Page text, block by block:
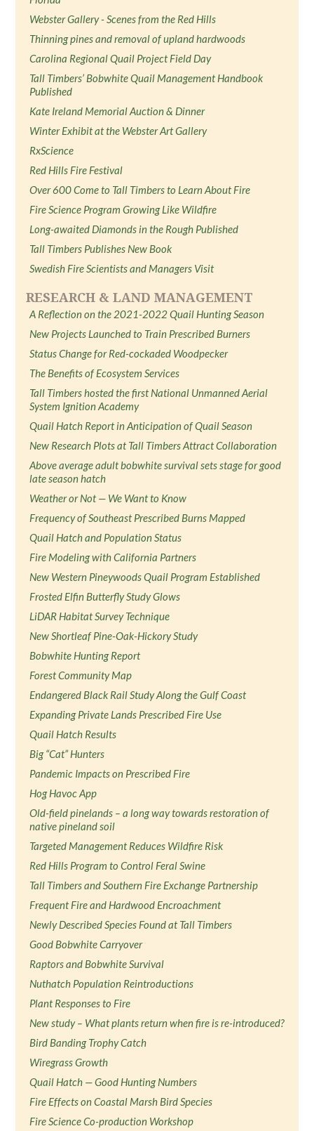
Webster Gallery - Scenes from the Red Hills
Thinning pines and removal of upland hardwoods
Carolina Regional Quail Project Field Day
Tall Timbers’ Bobwhite Quail Management Handbook
Published
Kate Ireland Memorial Auction & Dinner
Winter Exhibit at the Webster Art Gallery
RxScience
Red Hills Fire Festival
Over 600 Come to Tall Timbers to Learn About Fire
Fire Science Program Growing Like Wildfire
Long-awaited Diamonds in the Rough Published
Tall Timbers Publishes New Book
Swedish Fire Scientists and Managers Visit
RESEARCH & LAND MANAGEMENT
A Reflection on the 2021-2022 Quail Hunting Season
New Projects Launched to Train Prescribed Burners
Status Change for Red-cockaded Woodpecker
The Benefits of Ecosystem Services
Tall Timbers hosted the first National Unmanned Aerial
System Ignition Academy
Quail Hatch Report in Anticipation of Quail Season
New Research Plots at Tall Timbers Attract Collaboration
Above average adult bobwhite survival sets stage for good
late season hatch
Weather or Not — We Want to Know
Frequency of Southeast Prescribed Burns Mapped
Quail Hatch and Population Status
Fire Modeling with California Partners
New Western Pineywoods Quail Program Established
Frosted Elfin Butterfly Study Glows
LiDAR Habitat Survey Technique
New Shortleaf Pine-Oak-Hickory Study
Bobwhite Hunting Report
Forest Community Map
Endangered Black Rail Study Along the Gulf Coast
Expanding Private Lands Prescribed Fire Use
Quail Hatch Results
Big “Cat” Hunters
Pandemic Impacts on Prescribed Fire
Hog Havoc App
Old-field pinelands – a long way towards restoration of
native pineland soil
Targeted Management Reduces Wildfire Risk
Red Hills Program to Control Feral Swine
Tall Timbers and Southern Fire Exchange Partnership
Frequent Fire and Hardwood Encroachment
Newly Described Species Found at Tall Timbers
Good Bobwhite Carryover
Raptors and Bobwhite Survival
Nuthatch Population Reintroductions
Plant Responses to Fire
New study – What plants return when fire is re-introduced?
Bird Banding Trophy Catch
Wiregrass Growth
Quail Hatch — Good Hunting Numbers
Fire Effects on Coastal Marsh Bird Species
Fire Science Co-production Workshop